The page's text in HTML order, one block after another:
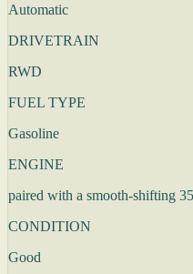
Automatic
DRIVETRAIN
RWD
FUEL TYPE
Gasoline
ENGINE
paired with a smooth-shifting
CONDITION
Good